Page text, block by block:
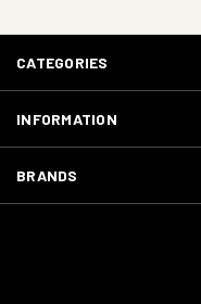
CATEGORIES
INFORMATION
BRANDS